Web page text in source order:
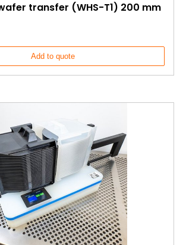
transfer (WHS-T1) 200 mm
Add to quote